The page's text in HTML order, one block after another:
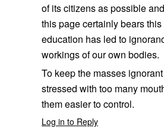
of its citizens as possible
this page certainly bears
education has led to
workings of our own bodies.
To keep the masses
stressed with too many
them easier to control.
Log in to Reply